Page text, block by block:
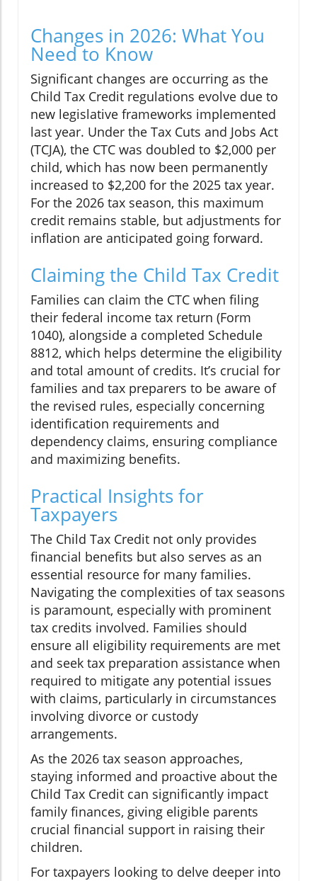
Changes in 2026: What You
Need to Know
Significant changes are occurring as the
Child Tax Credit regulations evolve due to
new legislative frameworks implemented
last year. Under the Tax Cuts and Jobs Act
(TCJA), the CTC was doubled to $2,000 per
child, which has now been permanently
increased to $2,200 for the 2025 tax year.
For the 2026 tax season, this maximum
credit remains stable, but adjustments for
inflation are anticipated going forward.
Claiming the Child Tax Credit
Families can claim the CTC when filing
their federal income tax return (Form
1040), alongside a completed Schedule
8812, which helps determine the eligibility
and total amount of credits. It’s crucial for
families and tax preparers to be aware of
the revised rules, especially concerning
identification requirements and
dependency claims, ensuring compliance
and maximizing benefits.
Practical Insights for
Taxpayers
The Child Tax Credit not only provides
financial benefits but also serves as an
essential resource for many families.
Navigating the complexities of tax seasons
is paramount, especially with prominent
tax credits involved. Families should
ensure all eligibility requirements are met
and seek tax preparation assistance when
required to mitigate any potential issues
with claims, particularly in circumstances
involving divorce or custody
arrangements.
As the 2026 tax season approaches,
staying informed and proactive about the
Child Tax Credit can significantly impact
family finances, giving eligible parents
crucial financial support in raising their
children.
For taxpayers looking to delve deeper into